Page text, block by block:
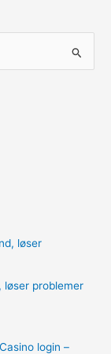
løser problemer
login –